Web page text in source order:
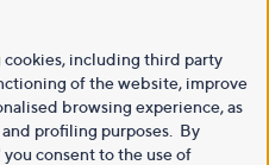
including third party
of the website, improve
browsing experience, as
profiling purposes. By
you consent to the use of